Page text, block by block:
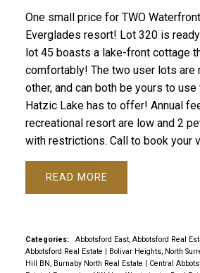
One small price for TWO
Everglades resort! Lot 320 is
lot 45 boasts a lake-front cottage
comfortably! The two user lots are
other, and can both be yours to
Hatzic Lake has to offer! Annual
recreational resort are low and 2
with restrictions. Call to book your
READ
Categories: Abbotsford East, Abbotsford Real
Abbotsford Real Estate | Bolivar Heights, North
Hill BN, Burnaby North Real Estate | Central